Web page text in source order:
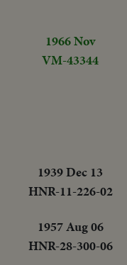
1966 Nov
VM-43344
1939 Dec 13
HNR-11-226-02
1957 Aug 06
HNR-28-300-06